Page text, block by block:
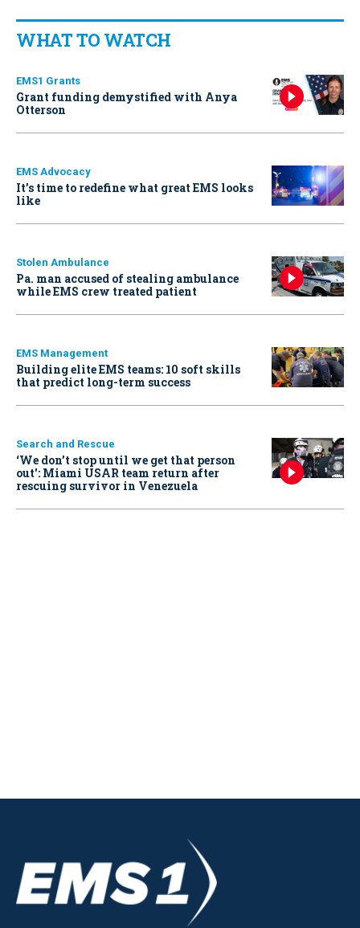
WHAT TO WATCH
EMS1 Grants
Grant funding demystified with Anya
Otterson
EMS Advocacy
It’s time to redefine what great EMS looks
like
Stolen Ambulance
Pa. man accused of stealing ambulance
while EMS crew treated patient
EMS Management
Building elite EMS teams: 10 soft skills
that predict long-term success
Search and Rescue
‘We don’t stop until we get that person
out': Miami USAR team return after
rescuing survivor in Venezuela